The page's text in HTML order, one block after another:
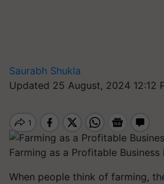
Saurabh Shukla
Updated 25 August, 2024 12:12
Farming as a Profitable Business
When people think of farming,